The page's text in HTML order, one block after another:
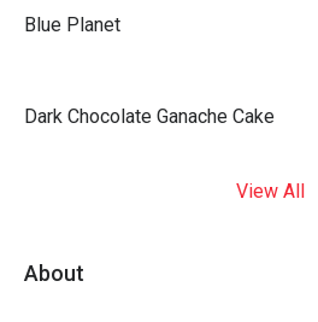
Blue Planet
Dark Chocolate Ganache Cake
View All
About